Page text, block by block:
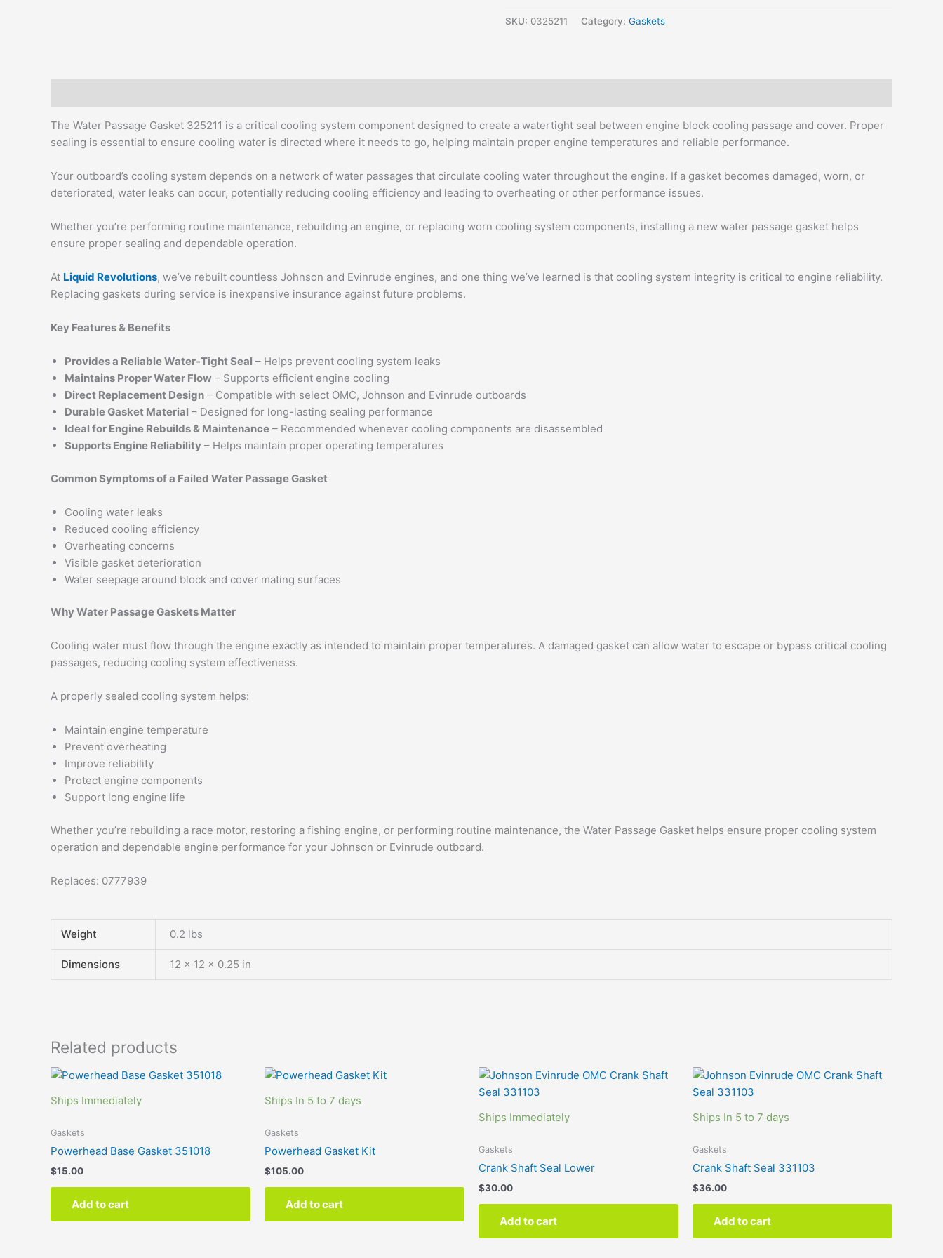
SKU: 0325211 Category: Gaskets
The Water Passage Gasket 325211 is a critical cooling system component designed to create a watertight seal between engine block cooling passage and cover. Proper
sealing is essential to ensure cooling water is directed where it needs to go, helping maintain proper engine temperatures and reliable performance.
Your outboard’s cooling system depends on a network of water passages that circulate cooling water throughout the engine. If a gasket becomes damaged, worn, or
deteriorated, water leaks can occur, potentially reducing cooling efficiency and leading to overheating or other performance issues.
Whether you’re performing routine maintenance, rebuilding an engine, or replacing worn cooling system components, installing a new water passage gasket helps
ensure proper sealing and dependable operation.
At Liquid Revolutions, we’ve rebuilt countless Johnson and Evinrude engines, and one thing we’ve learned is that cooling system integrity is critical to engine reliability.
Replacing gaskets during service is inexpensive insurance against future problems.
Key Features & Benefits
Provides a Reliable Water-Tight Seal – Helps prevent cooling system leaks
Maintains Proper Water Flow – Supports efficient engine cooling
Direct Replacement Design – Compatible with select OMC, Johnson and Evinrude outboards
Durable Gasket Material – Designed for long-lasting sealing performance
Ideal for Engine Rebuilds & Maintenance – Recommended whenever cooling components are disassembled
Supports Engine Reliability – Helps maintain proper operating temperatures
Common Symptoms of a Failed Water Passage Gasket
Cooling water leaks
Reduced cooling efficiency
Overheating concerns
Visible gasket deterioration
Water seepage around block and cover mating surfaces
Why Water Passage Gaskets Matter
Cooling water must flow through the engine exactly as intended to maintain proper temperatures. A damaged gasket can allow water to escape or bypass critical cooling
passages, reducing cooling system effectiveness.
A properly sealed cooling system helps:
Maintain engine temperature
Prevent overheating
Improve reliability
Protect engine components
Support long engine life
Whether you’re rebuilding a race motor, restoring a fishing engine, or performing routine maintenance, the Water Passage Gasket helps ensure proper cooling system
operation and dependable engine performance for your Johnson or Evinrude outboard.
Replaces: 0777939
Weight 0.2 lbs
Dimensions 12 × 12 × 0.25 in
Related products
Ships Immediately
Gaskets
Powerhead Base Gasket 351018
$15.00
Add to cart
Ships In 5 to 7 days
Gaskets
Powerhead Gasket Kit
$105.00
Add to cart
Ships Immediately
Gaskets
Crank Shaft Seal Lower
$30.00
Add to cart
Ships In 5 to 7 days
Gaskets
Crank Shaft Seal 331103
$36.00
Add to cart